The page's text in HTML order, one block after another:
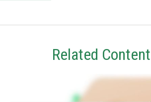
Related Content